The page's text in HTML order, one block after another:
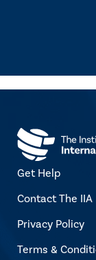
Get Help
Contact The IIA
Privacy Policy
Terms &